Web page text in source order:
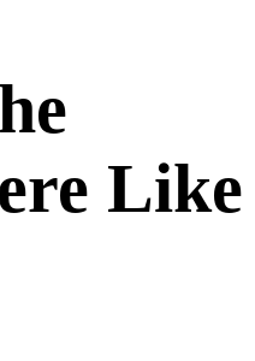
Like